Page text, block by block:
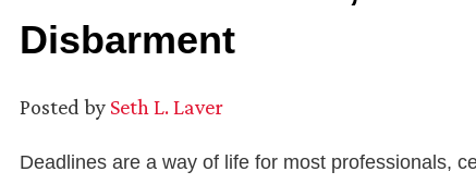
Disbarment
Posted by Seth L. Laver
Deadlines are a way of life for most professionals,